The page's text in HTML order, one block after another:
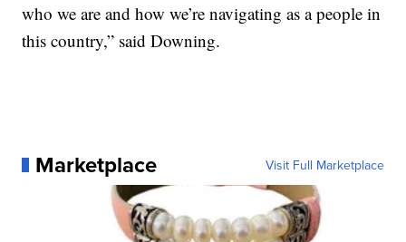
who we are and how we’re navigating as a people in
this country,” said Downing.
Marketplace Visit Full Marketplace